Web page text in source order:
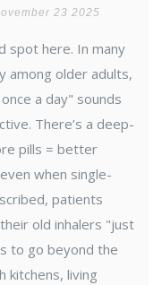
23 2025
spot here. In many
among older adults,
a day" sounds
There’s a deep-
pills = better
when single-
patients
old inhalers "just
to go beyond the
kitchens, living